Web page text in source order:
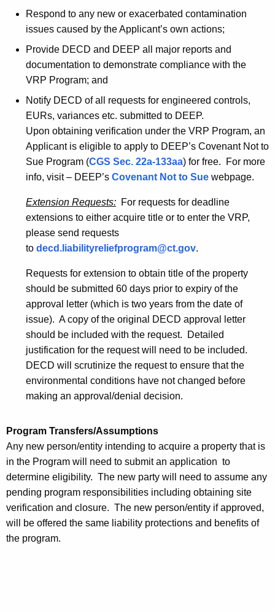
Respond to any new or exacerbated contamination
issues caused by the Applicant’s own actions;
Provide DECD and DEEP all major reports and
documentation to demonstrate compliance with the
VRP Program; and
Notify DECD of all requests for engineered controls,
EURs, variances etc. submitted to DEEP.
Upon obtaining verification under the VRP Program, an
Applicant is eligible to apply to DEEP’s Covenant Not to
Sue Program (CGS Sec. 22a-133aa) for free. For more
info, visit – DEEP’s Covenant Not to Sue webpage.
Extension Requests: For requests for deadline
extensions to either acquire title or to enter the VRP,
please send requests
to decd.liabilityreliefprogram@ct.gov.
Requests for extension to obtain title of the property
should be submitted 60 days prior to expiry of the
approval letter (which is two years from the date of
issue). A copy of the original DECD approval letter
should be included with the request. Detailed
justification for the request will need to be included.
DECD will scrutinize the request to ensure that the
environmental conditions have not changed before
making an approval/denial decision.
Program Transfers/Assumptions
Any new person/entity intending to acquire a property that is
in the Program will need to submit an application to
determine eligibility. The new party will need to assume any
pending program responsibilities including obtaining site
verification and closure. The new person/entity if approved,
will be offered the same liability protections and benefits of
the program.